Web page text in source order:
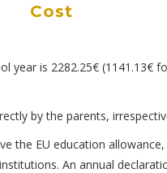
Cost
is 2282.25€ (1141.13€
by the parents,
the EU education
An annual